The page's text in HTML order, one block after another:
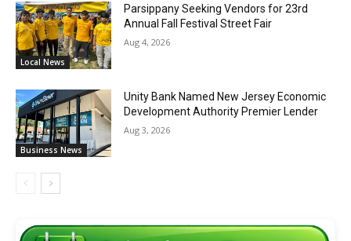
Local News
Parsippany Seeking Vendors for 23rd
Annual Fall Festival Street Fair
Aug 4, 2026
Business News
Unity Bank Named New Jersey Economic
Development Authority Premier Lender
Aug 3, 2026